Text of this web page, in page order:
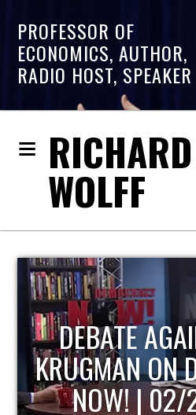
PROFESSOR OF
ECONOMICS, AUTHOR,
RADIO HOST, SPEAKER
WOLFF
HOST OF